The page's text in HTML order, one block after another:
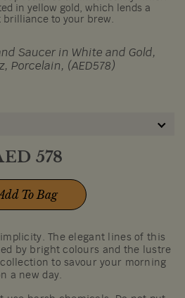
in yellow gold, which lends a
brilliance to your brew.
Saucer in White and Gold,
Porcelain, (AED578)
578
To Bag
The elegant lines of this
by bright colours and the lustre
to savour your morning
a new day.